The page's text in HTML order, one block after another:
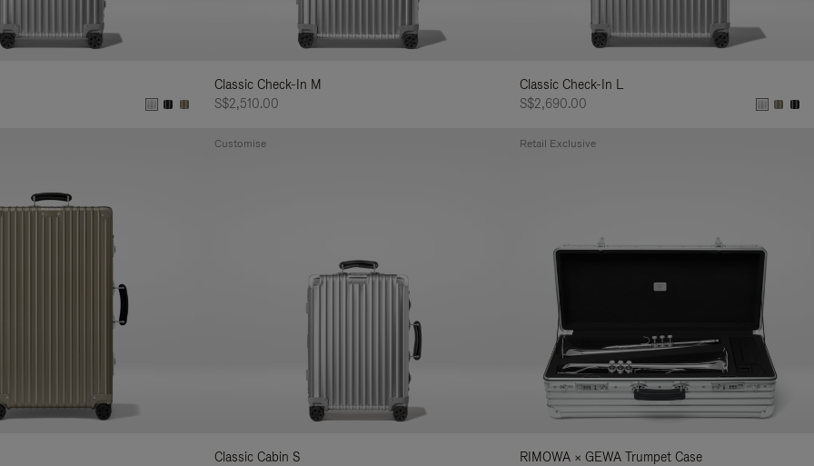
Classic Check-In M
S$2,510.00
Classic Check-In L
S$2,690.00
Classic Cabin S
Customise
RIMOWA × GEWA Trumpet Case
Retail Exclusive